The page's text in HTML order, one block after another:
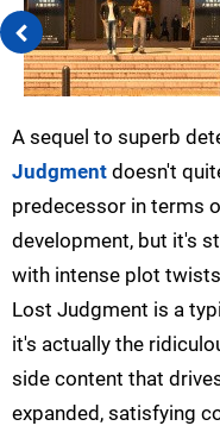
A sequel to superb
Judgment doesn't
predecessor in terms
development, but it's
with intense plot
Lost Judgment is a
it's actually the
side content that
expanded, satisfying